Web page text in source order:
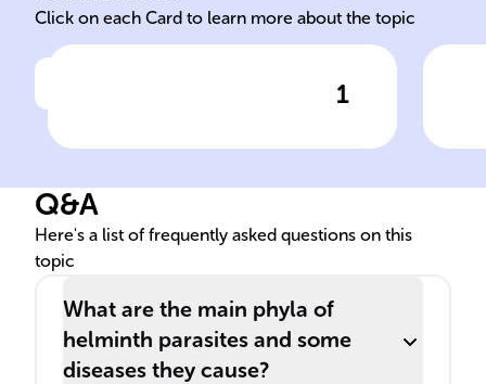
Click on each Card to learn more about the topic
1
Role of Nematodes in Human
Disease
Q&A
Here's a list of frequently asked questions on this
topic
What are the main phyla of
helminth parasites and some
diseases they cause?